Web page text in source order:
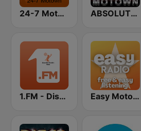
24-7 Motown ABSOLUTE MOTOWN
1.FM - Disco Ball 70s & 80s Easy Motown